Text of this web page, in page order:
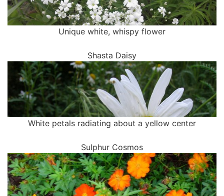
Unique white, whispy flower
Shasta Daisy
White petals radiating about a yellow center
Sulphur Cosmos